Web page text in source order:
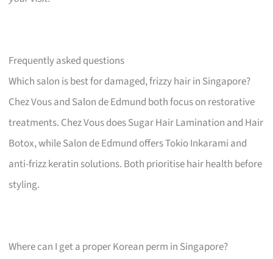
Frequently asked questions
Which salon is best for damaged, frizzy hair in Singapore?
Chez Vous and Salon de Edmund both focus on restorative
treatments. Chez Vous does Sugar Hair Lamination and Hair
Botox, while Salon de Edmund offers Tokio Inkarami and
anti-frizz keratin solutions. Both prioritise hair health before
styling.
Where can I get a proper Korean perm in Singapore?